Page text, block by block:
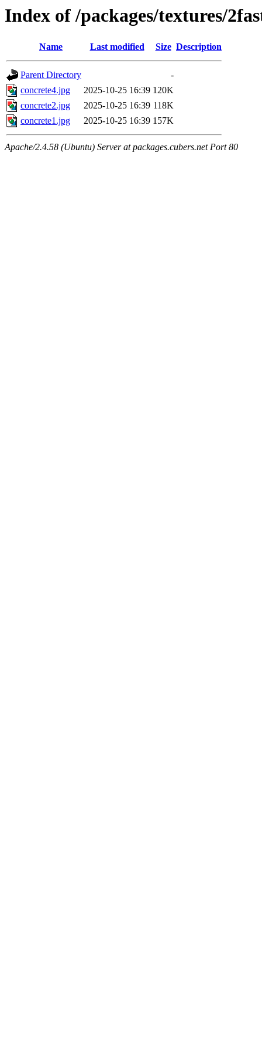
Index of /packages/textures/
Name Last modified Size Description
Parent Directory
-
concrete4.jpg
2025-10-25 16:39 120K
concrete2.jpg
2025-10-25 16:39 118K
concrete1.jpg
2025-10-25 16:39 157K
Apache/2.4.58 (Ubuntu) Server at packages.cubers.net Port 80